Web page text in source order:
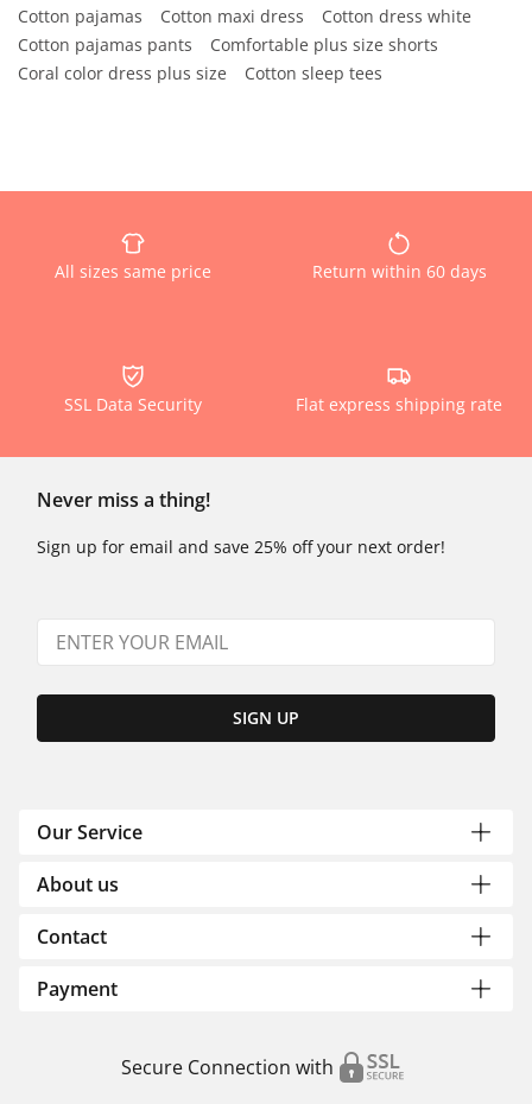
Cotton pajamas
Cotton maxi dress
Cotton dress white
Cotton pajamas pants
Comfortable plus size shorts
Coral color dress plus size
Cotton sleep tees
All sizes same price Return within 60 days
SSL Data Security Flat express shipping rate
Never miss a thing!
Sign up for email and save 25% off your next order!
SIGN UP
Our Service
About us
Contact
Payment
Secure Connection with